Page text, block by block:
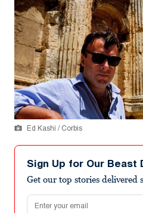
Ed Kashi / Corbis
Sign Up for Our Beast
Get our top stories delivered
Email address